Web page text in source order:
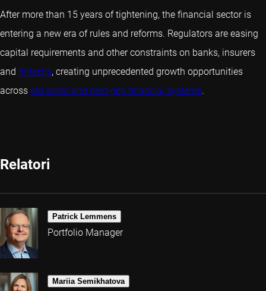
After more than 15 years of tightening, the financial sector is
entering a new era of rules and reforms. Regulators are easing
capital requirements and other constraints on banks, insurers
and fintechs, creating unprecedented growth opportunities
across old world and next-gen financial systems.
Relatori
Patrick Lemmens
Portfolio Manager
Mariia Semikhatova